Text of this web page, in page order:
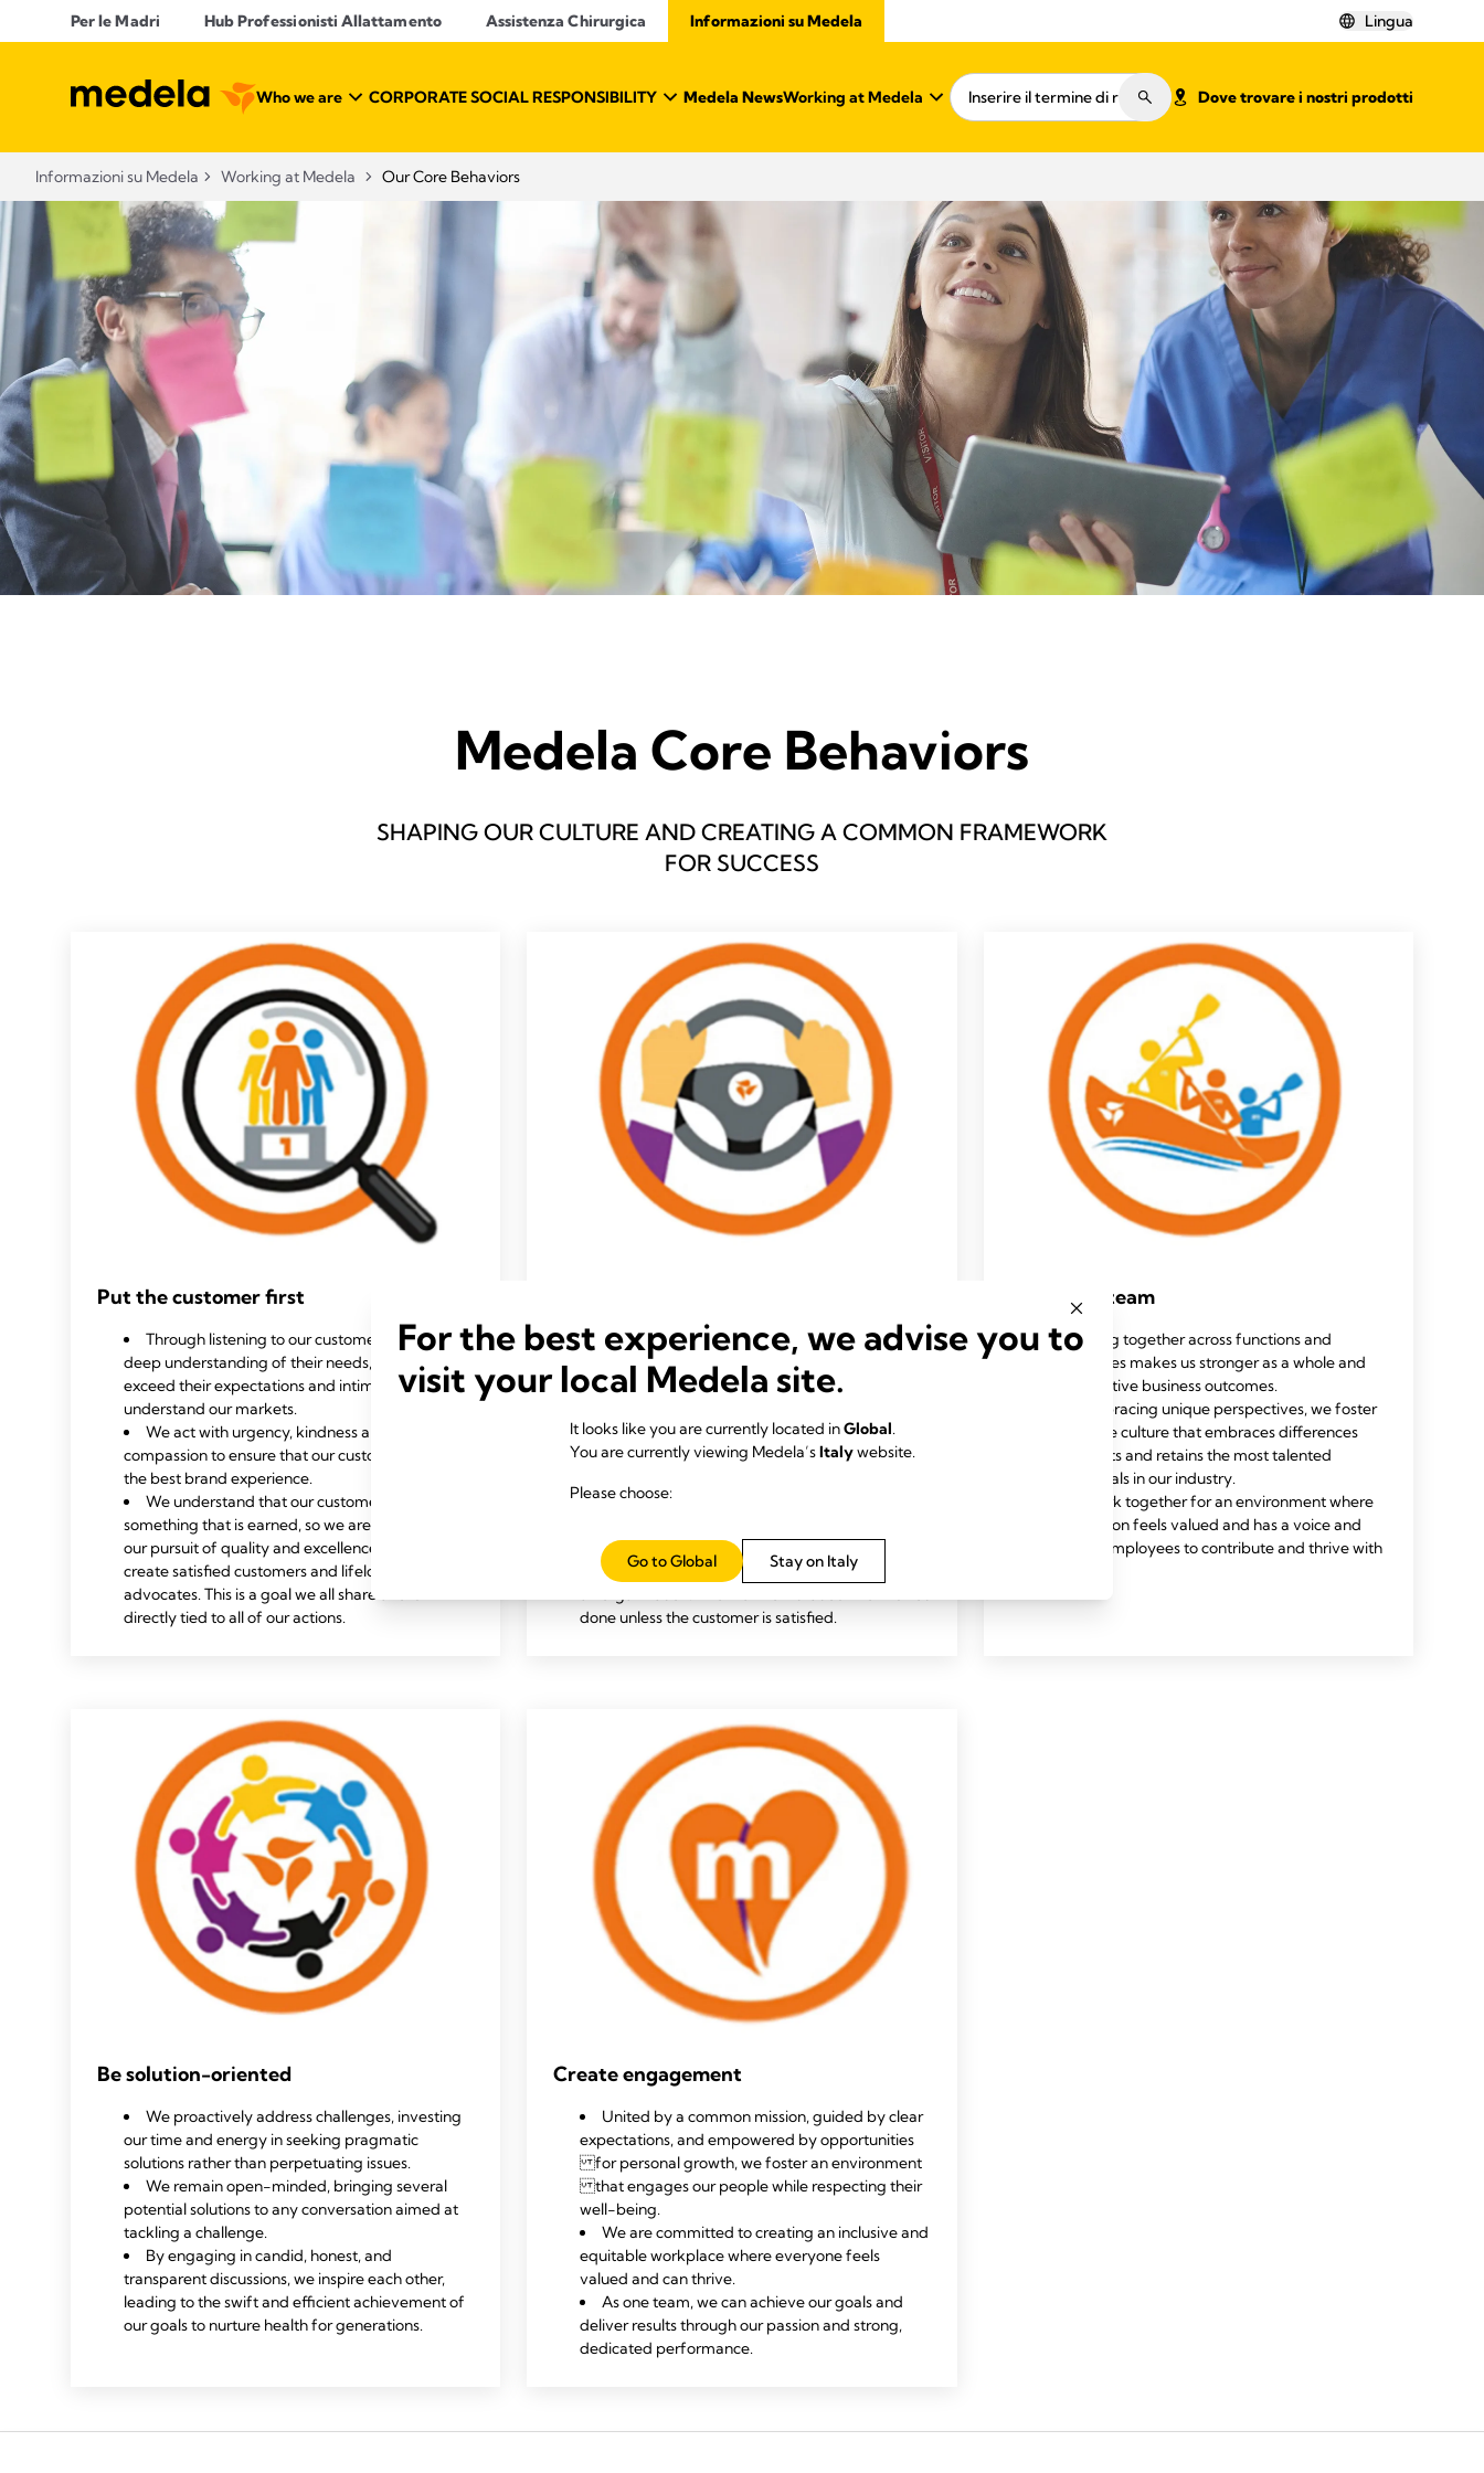
Per le Madri Hub Professionisti Allattamento​ Assistenza Chirurgica Informazioni su Medela Lingua
Who we are CORPORATE SOCIAL RESPONSIBILITY Medela NewsWorking at Medela Dove trovare i nostri prodotti
Informazioni su Medela Working at Medela Our Core Behaviors
Medela Core Behaviors
SHAPING OUR CULTURE AND CREATING A COMMON FRAMEWORK
FOR SUCCESS
Put the customer first
Through listening to our customers, we gain a
deep understanding of their needs, allowing us to
exceed their expectations and intimately
understand our markets.
We act with urgency, kindness and
compassion to ensure that our customers have
the best brand experience.
We understand that our customers’ trust is
something that is earned, so we are relentless in
our pursuit of quality and excellence, striving to
create satisfied customers and lifelong brand
advocates. This is a goal we all share and is
directly tied to all of our actions.
We embrace a culture of decisive ownership,
where taking action is everyone's responsibility.
We will make thoughtful decisions, considering
of action and stand by that decision.
We understand our role in the organization,
business needs, and we are empowered to take
risks and will accept honest mistakes.
This is how we grow together as a team and as
done unless the customer is satisfied.
Work as a team
Working together across functions and
geographies makes us stronger as a whole and
drives positive business outcomes.
By embracing unique perspectives, we foster
an inclusive culture that embraces differences
and attracts and retains the most talented
professionals in our industry.
We work together for an environment where
every person feels valued and has a voice and
allows all employees to contribute and thrive with
Be solution-oriented
We proactively address challenges, investing
our time and energy in seeking pragmatic
solutions rather than perpetuating issues.
We remain open-minded, bringing several
potential solutions to any conversation aimed at
tackling a challenge.
By engaging in candid, honest, and
transparent discussions, we inspire each other,
leading to the swift and efficient achievement of
our goals to nurture health for generations.
Create engagement
United by a common mission, guided by clear
expectations, and empowered by opportunities
for personal growth, we foster an environment
that engages our people while respecting their
well-being.
We are committed to creating an inclusive and
equitable workplace where everyone feels
valued and can thrive.
As one team, we can achieve our goals and
deliver results through our passion and strong,
dedicated performance.
For the best experience, we advise you to
visit your local Medela site.
It looks like you are currently located inGlobal.
You are currently viewing Medela’sItalywebsite.
Please choose:
Stay on Italy
Go to Global